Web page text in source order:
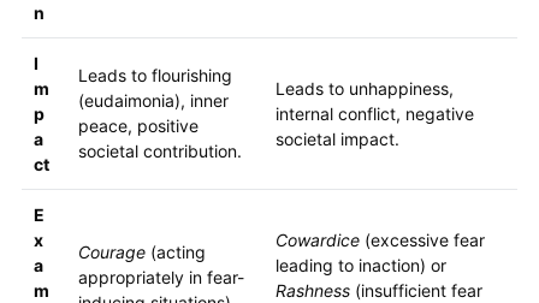
n
I
m
p
a
ct
Leads to flourishing
(eudaimonia), inner
peace, positive
societal contribution.
Leads to unhappiness,
internal conflict, negative
societal impact.
E
x
a
m
Courage(acting
appropriately in fear-
Cowardice(excessive fear
leading to inaction) or
Rashness(insufficient fear